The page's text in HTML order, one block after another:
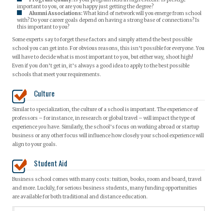
important to you, or are you happy just getting the degree?
Alumni Associations:What kind of network will you emerge from school
with? Do your career goals depend on having a strong base of connections? Is
this important to you?
Some experts say to forget these factors and simply attend the best possible
school you can get into. For obvious reasons, this isn’t possible for everyone. You
will have to decide what is most important to you, but either way, shoot high!
Even if you don’t get in, it’s always a good idea to apply to the best possible
schools that meet your requirements.
Culture
Similar to specialization, the culture of a school is important. The experience of
professors – for instance, in research or global travel – will impact the type of
experienceyouhave. Similarly, the school’s focus on working abroad or startup
business or any other focus will influence how closely your school experience will
align to your goals.
Student Aid
Business school comes with many costs: tuition, books, room and board, travel
and more. Luckily, for serious business students, many funding opportunities
are available for both traditional and distance education.